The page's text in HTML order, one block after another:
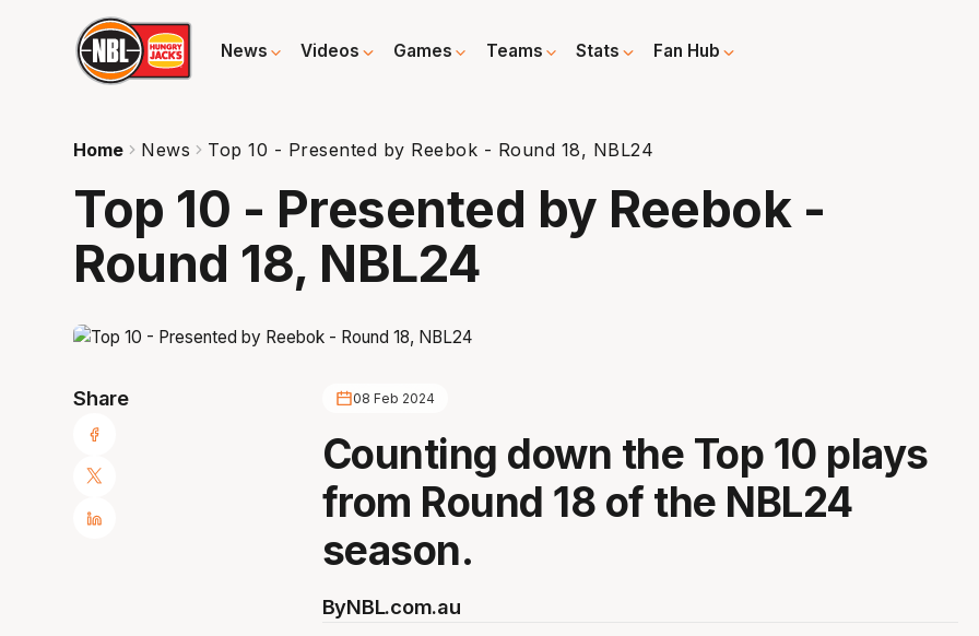
News Videos Games Teams Stats Fan Hub
Home News Top 10 - Presented by Reebok - Round 18, NBL24
Top 10 - Presented by Reebok -
Round 18, NBL24
Share 08 Feb 2024
Counting down the Top 10 plays
from Round 18 of the NBL24
season.
ByNBL.com.au